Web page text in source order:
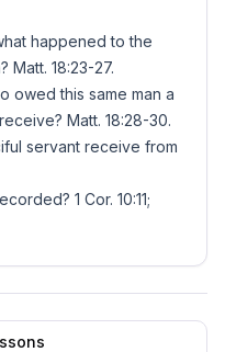
happened to the
Matt. 18:23-27.
owed this same man a
Matt. 18:28-30.
servant receive from
1 Cor. 10:11;